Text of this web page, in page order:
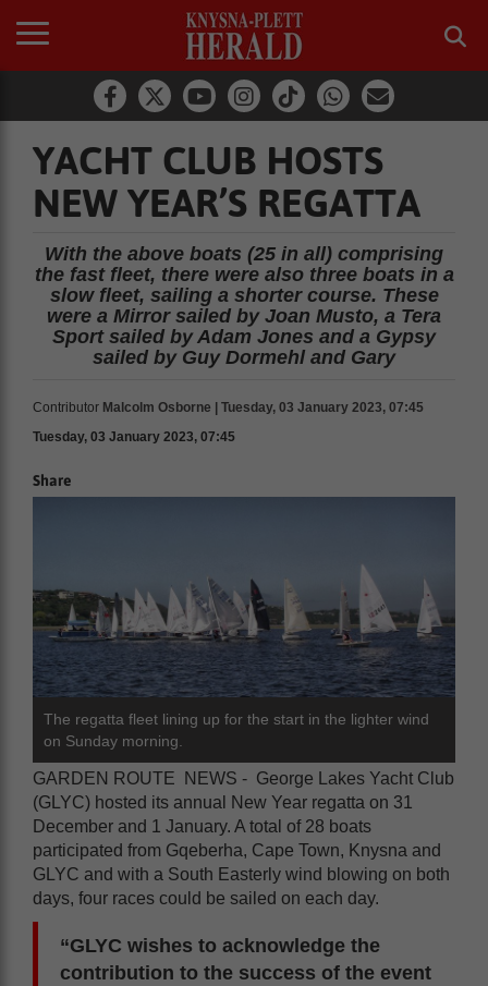
YACHT CLUB HOSTS
NEW YEAR’S REGATTA
With the above boats (25 in all) comprising
the fast fleet, there were also three boats in a
slow fleet, sailing a shorter course. These
were a Mirror sailed by Joan Musto, a Tera
Sport sailed by Adam Jones and a Gypsy
sailed by Guy Dormehl and Gary
Contributor Malcolm Osborne | Tuesday, 03 January 2023, 07:45
Tuesday, 03 January 2023, 07:45
Share
The regatta fleet lining up for the start in the lighter wind
on Sunday morning.
GARDEN ROUTE NEWS - George Lakes Yacht Club
(GLYC) hosted its annual New Year regatta on 31
December and 1 January. A total of 28 boats
participated from Gqeberha, Cape Town, Knysna and
GLYC and with a South Easterly wind blowing on both
days, four races could be sailed on each day.
“GLYC wishes to acknowledge the
contribution to the success of the event